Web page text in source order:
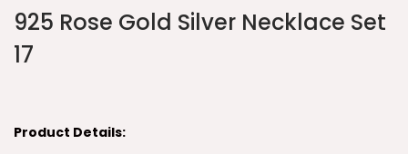
925 Rose Gold Silver Necklace Set
17
Product Details: